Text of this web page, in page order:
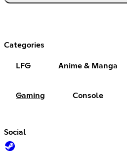
Categories
LFG Anime & Manga
Gaming Console
Social